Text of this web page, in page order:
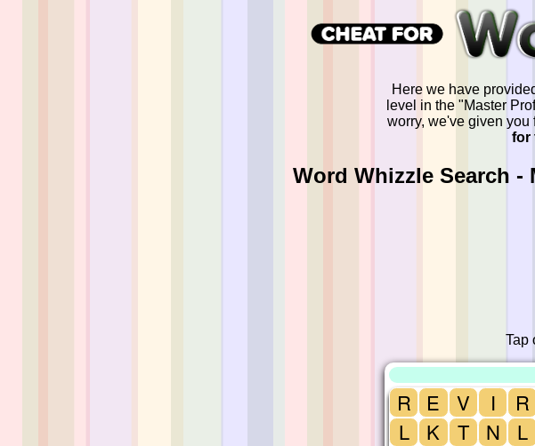
Here we have
level in the "Master
worry, we've given you
for
Word Whizzle Search
Tap
R
L
E
K
V
T
I
N
R
L